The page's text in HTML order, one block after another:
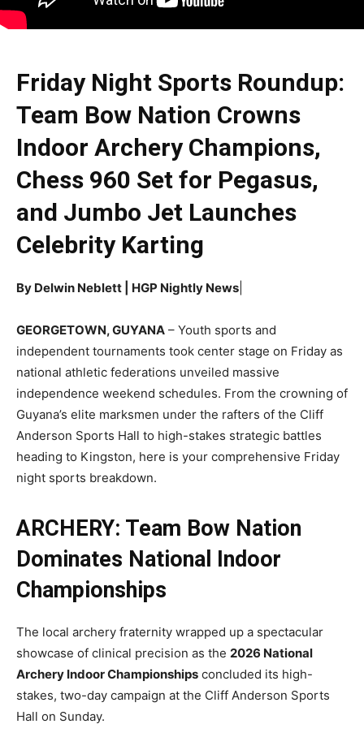
Friday Night Sports Roundup:
Team Bow Nation Crowns
Indoor Archery Champions,
Chess 960 Set for Pegasus,
and Jumbo Jet Launches
Celebrity Karting
By Delwin Neblett | HGP Nightly News
GEORGETOWN, GUYANA – Youth sports and
independent tournaments took center stage on Friday as
national athletic federations unveiled massive
independence weekend schedules. From the crowning of
Guyana’s elite marksmen under the rafters of the Cliff
Anderson Sports Hall to high-stakes strategic battles
heading to Kingston, here is your comprehensive Friday
night sports breakdown.
ARCHERY: Team Bow Nation
Dominates National Indoor
Championships
The local archery fraternity wrapped up a spectacular
showcase of clinical precision as the 2026 National
Archery Indoor Championships concluded its high-
stakes, two-day campaign at the Cliff Anderson Sports
Hall on Sunday.